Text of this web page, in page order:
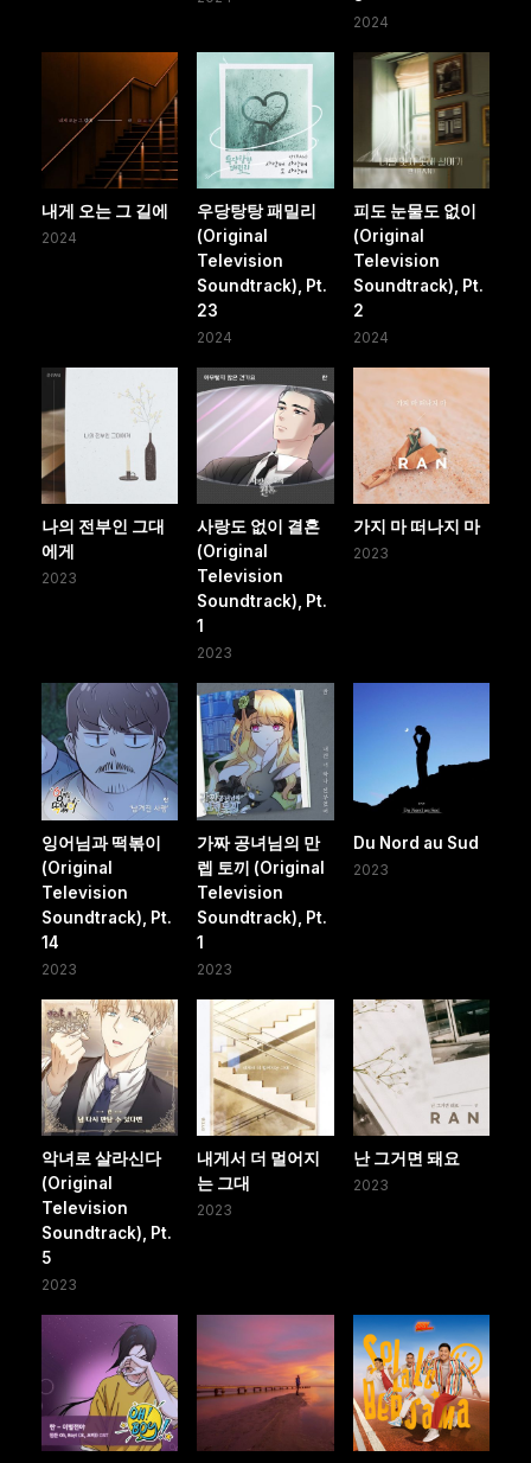
2024
내게 오는 그 길에
2024
우당탕탕 패밀리
(Original
Television
Soundtrack), Pt.
23
2024
피도 눈물도 없이
(Original
Television
Soundtrack), Pt.
2
2024
나의 전부인 그대
에게
2023
사랑도 없이 결혼
(Original
Television
Soundtrack), Pt.
1
2023
가지 마 떠나지 마
2023
잉어님과 떡볶이
(Original
Television
Soundtrack), Pt.
14
2023
가짜 공녀님의 만
렙 토끼 (Original
Television
Soundtrack), Pt.
1
2023
Du Nord au Sud
2023
악녀로 살라신다
(Original
Television
Soundtrack), Pt.
5
2023
내게서 더 멀어지
는 그대
2023
난 그거면 돼요
2023